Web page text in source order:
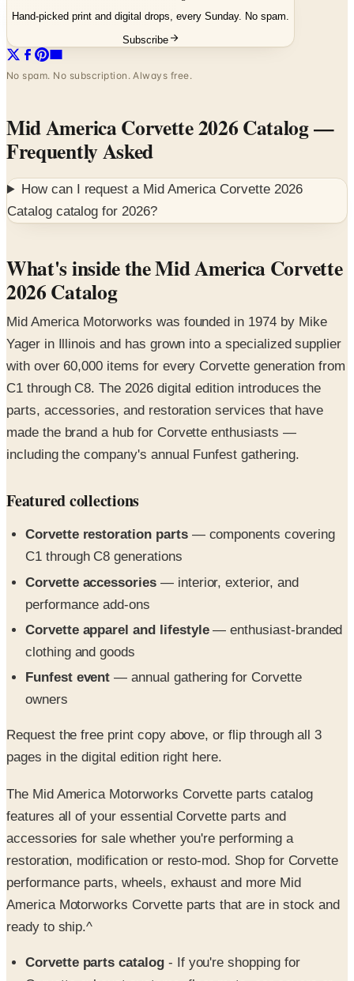
No spam. No subscription. Always free.
Mid America Corvette 2026 Catalog
Frequently Asked
How can I request aMid America Corvette 2026
Catalogcatalog for2026?
What's inside the Mid America Corvette
2026 Catalog
Mid America Motorworks was founded in 1974 by Mike
Yager in Illinois and has grown into a specialized supplier
with over 60,000 items for every Corvette generation from
C1 through C8. The 2026 digital edition introduces the
parts, accessories, and restoration services that have
made the brand a hub for Corvette enthusiasts —
including the company's annual Funfest gathering.
Featured collections
Corvette restoration parts
— interior, exterior, and
performance add-ons
— enthusiast-branded
clothing and goods
Funfest event
— annual gathering for Corvette
owners
Request the free print copy above, or flip through all 3
The Mid America Motorworks Corvette parts catalog
accessories for sale whether you're performing a
restoration, modification or resto-mod. Shop for Corvette
performance parts, wheels, exhaust and more Mid
America Motorworks Corvette parts that are in stock and
ready to ship.^
Corvette parts catalog
other specialty accessories, you've pulled into the